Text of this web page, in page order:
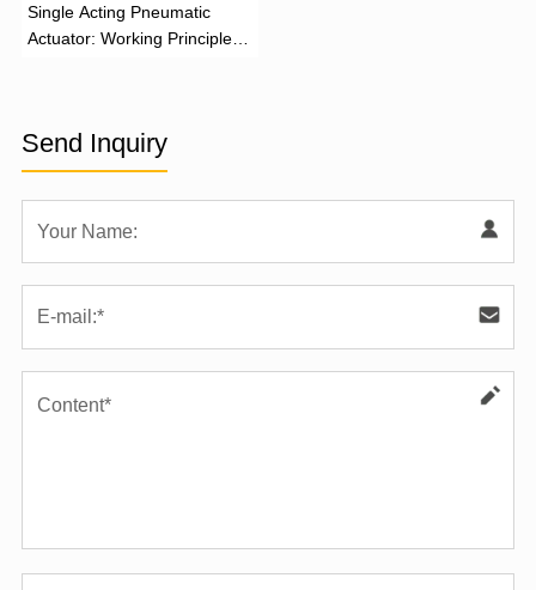
‌Single Acting Pneumatic
Actuator: Working Principle,
Send Inquiry